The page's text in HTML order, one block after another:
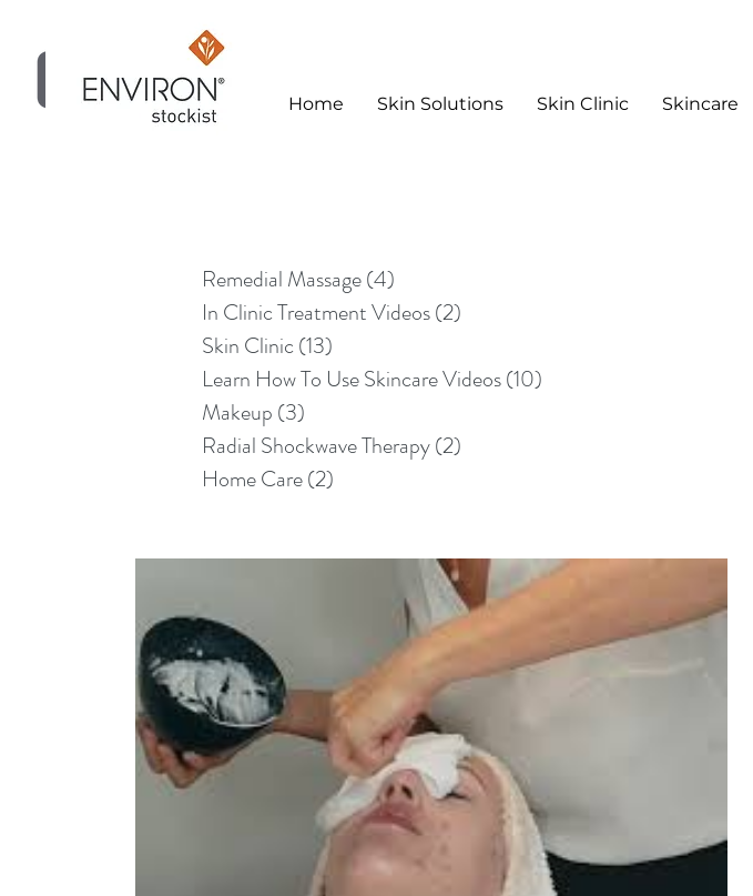
Home Skin Solutions Skin Clinic Skincare
Remedial Massage(4)
In Clinic Treatment Videos(2)
Skin Clinic(13)
Learn How To Use Skincare Videos(10)
Makeup (3)
Radial Shockwave Therapy(2)
Home Care(2)